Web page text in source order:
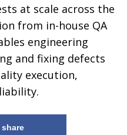
at scale across the
from in-house QA
engineering
and fixing defects
execution,
share